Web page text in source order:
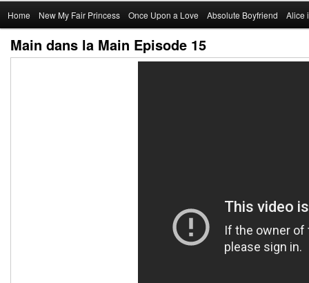
menu
Skip
to
Home New My Fair Princess Once Upon a Love Absolute Boyfriend Alice
Main dans la Main Episode 15